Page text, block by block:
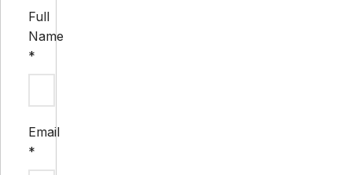
Full
Name
*
Email
*